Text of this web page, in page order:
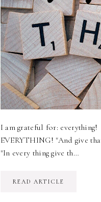
I am grateful for:
EVERYTHING! "And give
"In every thing give th…
READ ARTICLE